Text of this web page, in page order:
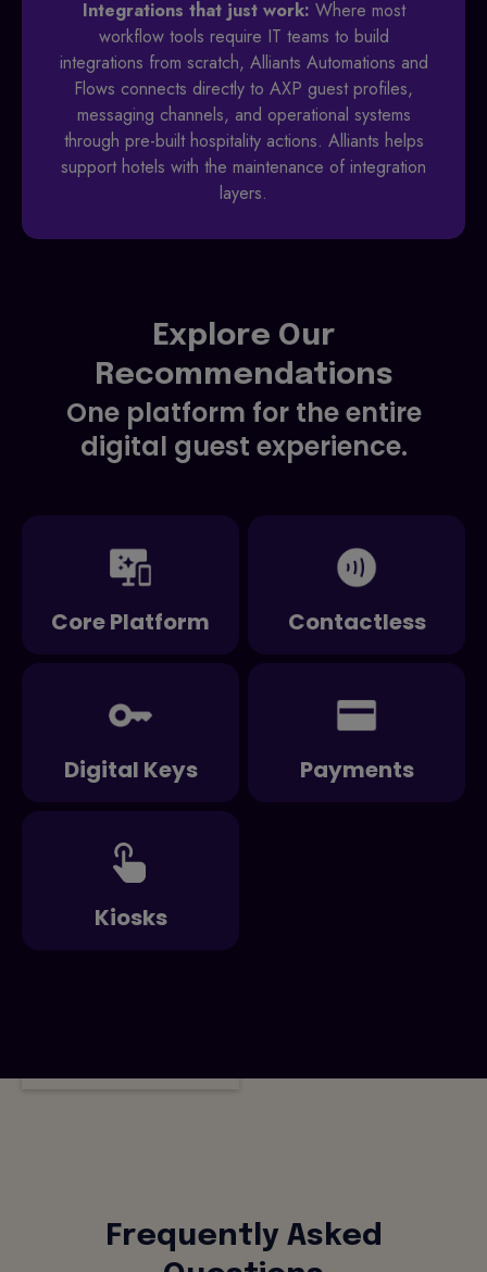
Integrations that just work: Where most
workflow tools require IT teams to build
integrations from scratch, Alliants Automations and
Flows connects directly to AXP guest profiles,
messaging channels, and operational systems
through pre-built hospitality actions. Alliants helps
support hotels with the maintenance of integration
layers.
Explore Our
Recommendations
One platform for the entire
digital guest experience.
Core Platform Contactless
Digital Keys Payments
Kiosks
Frequently Asked